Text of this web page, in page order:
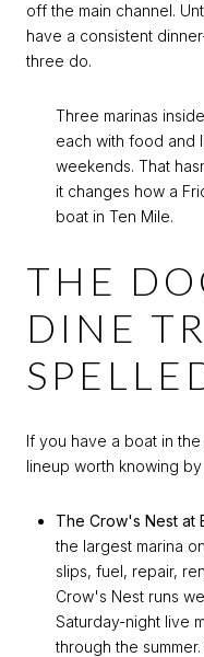
off the main channel.
have a consistent
three do.
Three marinas
each with food and
weekends. That
it changes how a
boat in Ten Mile.
THE
DINE
If you have a boat in
lineup worth knowing by
The Crow's Nest at
the largest marina
slips, fuel, repair,
Crow's Nest runs
Saturday-night live
through the